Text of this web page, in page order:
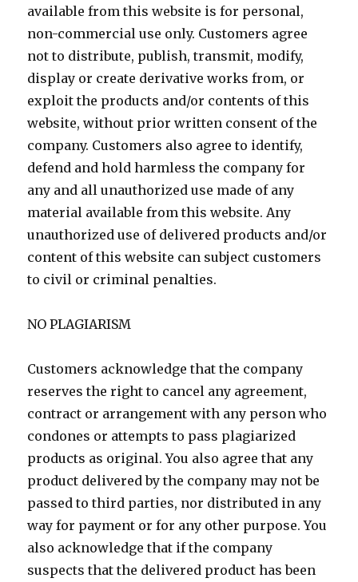
available from this website is for personal,
non-commercial use only. Customers agree
not to distribute, publish, transmit, modify,
display or create derivative works from, or
exploit the products and/or contents of this
website, without prior written consent of the
company. Customers also agree to identify,
defend and hold harmless the company for
any and all unauthorized use made of any
material available from this website. Any
unauthorized use of delivered products and/or
content of this website can subject customers
to civil or criminal penalties.
NO PLAGIARISM
Customers acknowledge that the company
reserves the right to cancel any agreement,
contract or arrangement with any person who
condones or attempts to pass plagiarized
products as original. You also agree that any
product delivered by the company may not be
passed to third parties, nor distributed in any
way for payment or for any other purpose. You
also acknowledge that if the company
suspects that the delivered product has been